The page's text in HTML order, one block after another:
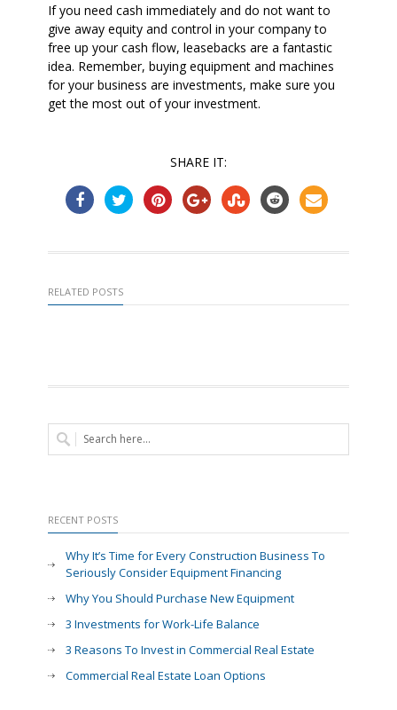
If you need cash immediately and do not want to
give away equity and control in your company to
free up your cash flow, leasebacks are a fantastic
idea. Remember, buying equipment and machines
for your business are investments, make sure you
get the most out of your investment.
SHARE IT:
RELATED POSTS
RECENT POSTS
Why It’s Time for Every Construction Business To
Seriously Consider Equipment Financing
Why You Should Purchase New Equipment
3 Investments for Work-Life Balance
3 Reasons To Invest in Commercial Real Estate
Commercial Real Estate Loan Options